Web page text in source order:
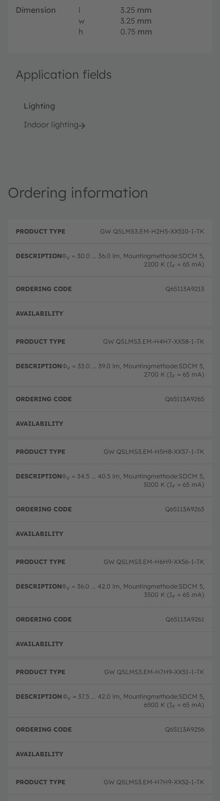
Dimension l 3.25 mm
w
3.25 mm
h
0.75 mm
Application fields
Lighting
Indoor lighting
Ordering information
r
u
y
p
D
c
o
n
r
ri
o
d
GW QSLMS3.EM-H2H5-XX510-1-TK
ΦV = 30.0 ... 36.0 lm, Mountingmethode:SDCM 5,
2200 K (IF = 65 mA)
Q65113A9213
GW QSLMS3.EM-H4H7-XX58-1-TK
ΦV = 33.0 ... 39.0 lm, Mountingmethode:SDCM 5,
2700 K (IF = 65 mA)
Q65113A9265
GW QSLMS3.EM-H5H8-XX57-1-TK
ΦV = 34.5 ... 40.5 lm, Mountingmethode:SDCM 5,
3000 K (IF = 65 mA)
Q65113A9263
GW QSLMS3.EM-H6H9-XX56-1-TK
ΦV = 36.0 ... 42.0 lm, Mountingmethode:SDCM 5,
3500 K (IF = 65 mA)
Q65113A9261
GW QSLMS3.EM-H7H9-XX51-1-TK
ΦV = 37.5 ... 42.0 lm, Mountingmethode:SDCM 5,
6500 K (IF = 65 mA)
Q65113A9256
GW QSLMS3.EM-H7H9-XX52-1-TK